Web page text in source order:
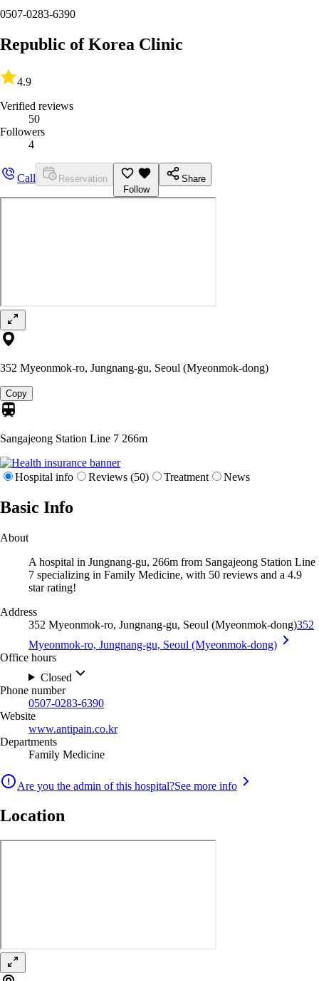
0507-0283-6390
Republic of Korea Clinic
4.9
Verified reviews
50
Followers
4
Call
Reservation
Follow
Share
352 Myeonmok-ro, Jungnang-gu, Seoul (Myeonmok-dong)
Copy
Sangajeong Station Line 7 266m
Hospital info Reviews (50) Treatment News
Basic Info
About
A hospital in Jungnang-gu, 266m from Sangajeong Station Line
7 specializing in Family Medicine, with 50 reviews and a 4.9
star rating!
Address
352 Myeonmok-ro, Jungnang-gu, Seoul (Myeonmok-dong)352
Myeonmok-ro, Jungnang-gu, Seoul (Myeonmok-dong)
Office hours
Closed
Phone number
0507-0283-6390
Website
www.antipain.co.kr
Departments
Family Medicine
Are you the admin of this hospital?See more info
Location